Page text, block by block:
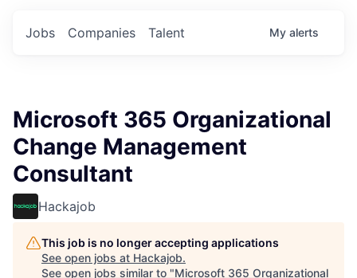
Jobs Companies Talent My alerts
Microsoft 365 Organizational
Change Management
Consultant
Hackajob
This job is no longer accepting applications
See open jobs at Hackajob.
See open jobs similar to "Microsoft 365 Organizational